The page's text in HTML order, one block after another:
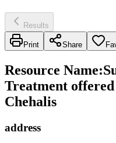
Results
Print Share
Resource Name:
Treatment
Chehalis
address